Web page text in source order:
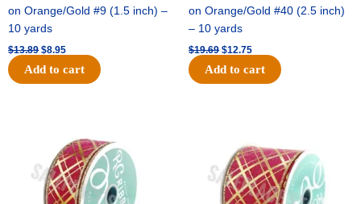
on Orange/Gold #9 (1.5 inch) –
10 yards
$13.89 $8.95
Add to cart
on Orange/Gold #40 (2.5 inch)
– 10 yards
$19.69 $12.75
Add to cart
$10.99.
is:
$7.75.
$15.29.$10.75.